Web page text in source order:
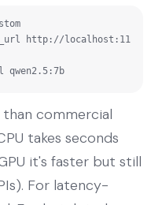
http://localhost:11
qwen2.5:7b
commercial
takes seconds
it's faster but still
For latency-